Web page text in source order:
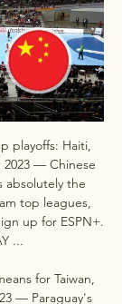
playoffs: Haiti,
2023 — Chinese
absolutely the
top leagues,
up for ESPN+.
...
for Taiwan,
— Paraguay's